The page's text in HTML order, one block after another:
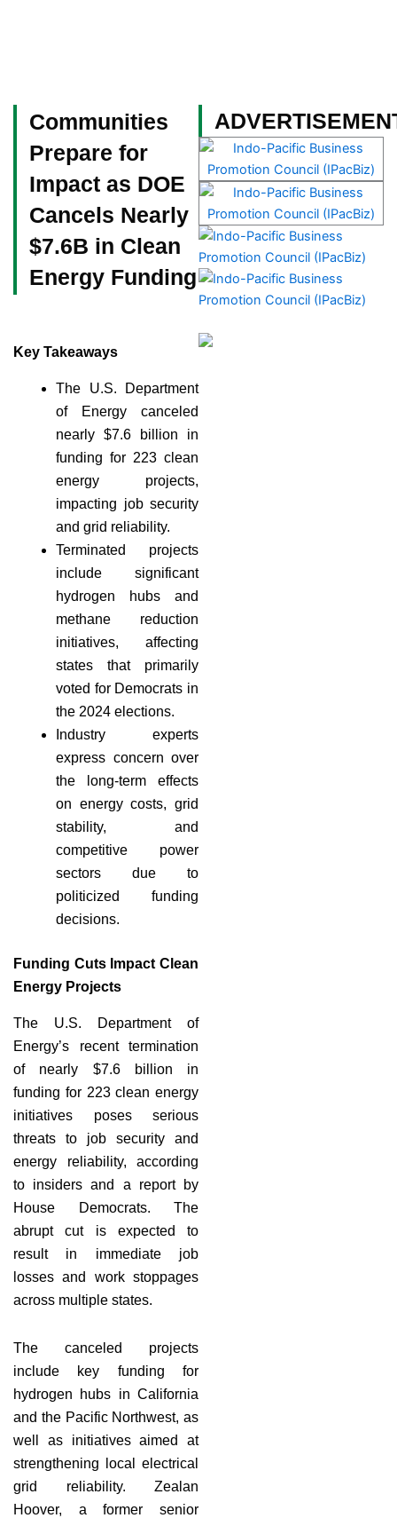
Communities
Prepare for
Impact as DOE
Cancels Nearly
$7.6B in Clean
Energy Funding
Key Takeaways
The U.S. Department
of Energy canceled
nearly $7.6 billion in
funding for 223 clean
energy projects,
impacting job security
and grid reliability.
Terminated projects
include significant
hydrogen hubs and
methane reduction
initiatives, affecting
states that primarily
voted for Democrats in
the 2024 elections.
Industry experts
express concern over
the long-term effects
on energy costs, grid
stability, and
competitive power
sectors due to
politicized funding
decisions.
Funding Cuts Impact Clean
Energy Projects
The U.S. Department of
Energy’s recent termination
of nearly $7.6 billion in
funding for 223 clean energy
initiatives poses serious
threats to job security and
energy reliability, according
to insiders and a report by
House Democrats. The
abrupt cut is expected to
result in immediate job
losses and work stoppages
across multiple states.
The canceled projects
include key funding for
hydrogen hubs in California
and the Pacific Northwest, as
well as initiatives aimed at
strengthening local electrical
grid reliability. Zealan
Hoover, a former senior